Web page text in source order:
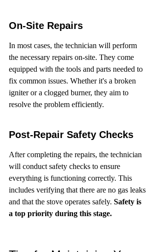
On-Site Repairs
In most cases, the technician will perform
the necessary repairs on-site. They come
equipped with the tools and parts needed to
fix common issues. Whether it's a broken
igniter or a clogged burner, they aim to
resolve the problem efficiently.
Post-Repair Safety Checks
After completing the repairs, the technician
will conduct safety checks to ensure
everything is functioning correctly. This
includes verifying that there are no gas leaks
and that the stove operates safely. Safety is
a top priority during this stage.